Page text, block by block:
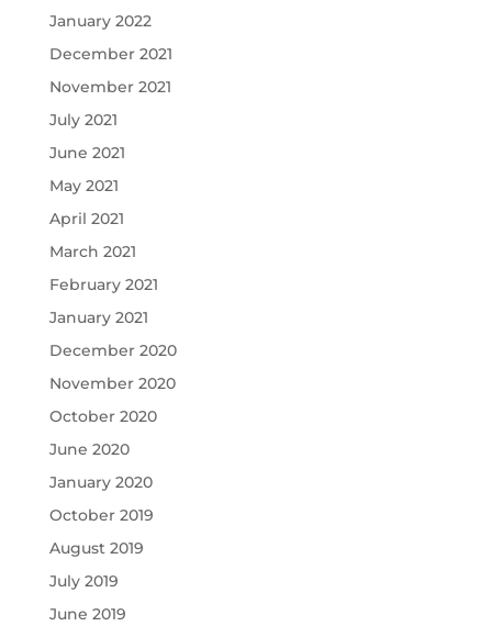
January 2022
December 2021
November 2021
July 2021
June 2021
May 2021
April 2021
March 2021
February 2021
January 2021
December 2020
November 2020
October 2020
June 2020
January 2020
October 2019
August 2019
July 2019
June 2019